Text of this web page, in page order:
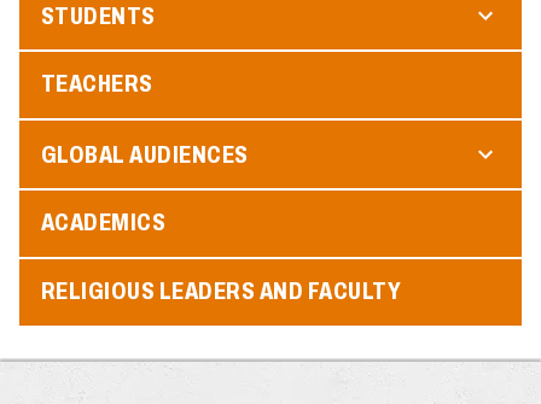
STUDENTS
TEACHERS
GLOBAL AUDIENCES
ACADEMICS
RELIGIOUS LEADERS AND FACULTY